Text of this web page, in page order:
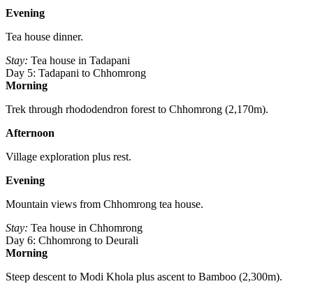
Evening
Tea house dinner.
Stay: Tea house in Tadapani
Day 5: Tadapani to Chhomrong
Morning
Trek through rhododendron forest to Chhomrong (2,170m).
Afternoon
Village exploration plus rest.
Evening
Mountain views from Chhomrong tea house.
Stay: Tea house in Chhomrong
Day 6: Chhomrong to Deurali
Morning
Steep descent to Modi Khola plus ascent to Bamboo (2,300m).